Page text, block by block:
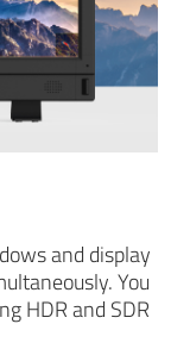
and display
You
HDR and SDR